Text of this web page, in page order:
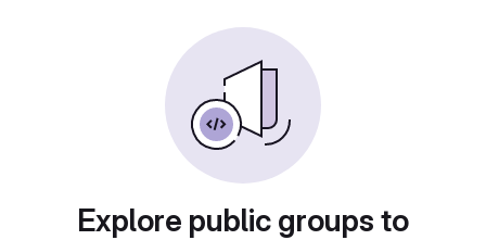
Explore public groups to